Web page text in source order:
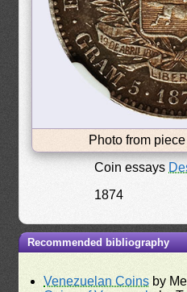
Photo from piece
Coin essays
1874
Recommended bibliography
Venezuelan Coins by